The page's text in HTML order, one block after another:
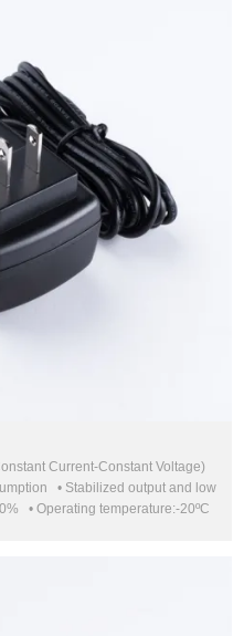
Current-Constant Voltage)
• Stabilized output and low
• Operating temperature:-20ºC